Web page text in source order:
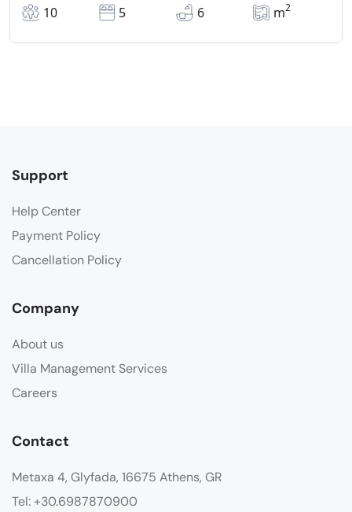
10 5 6 m2
Support
Help Center
Payment Policy
Cancellation Policy
Company
About us
Villa Management Services
Careers
Contact
Metaxa 4, Glyfada, 16675 Athens, GR
Tel: +30.6987870900